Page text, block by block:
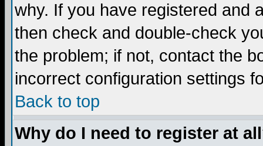
why. If you have registered and
then check and double-check
the problem; if not, contact the
incorrect configuration settings
Back to top
Why do I need to register at